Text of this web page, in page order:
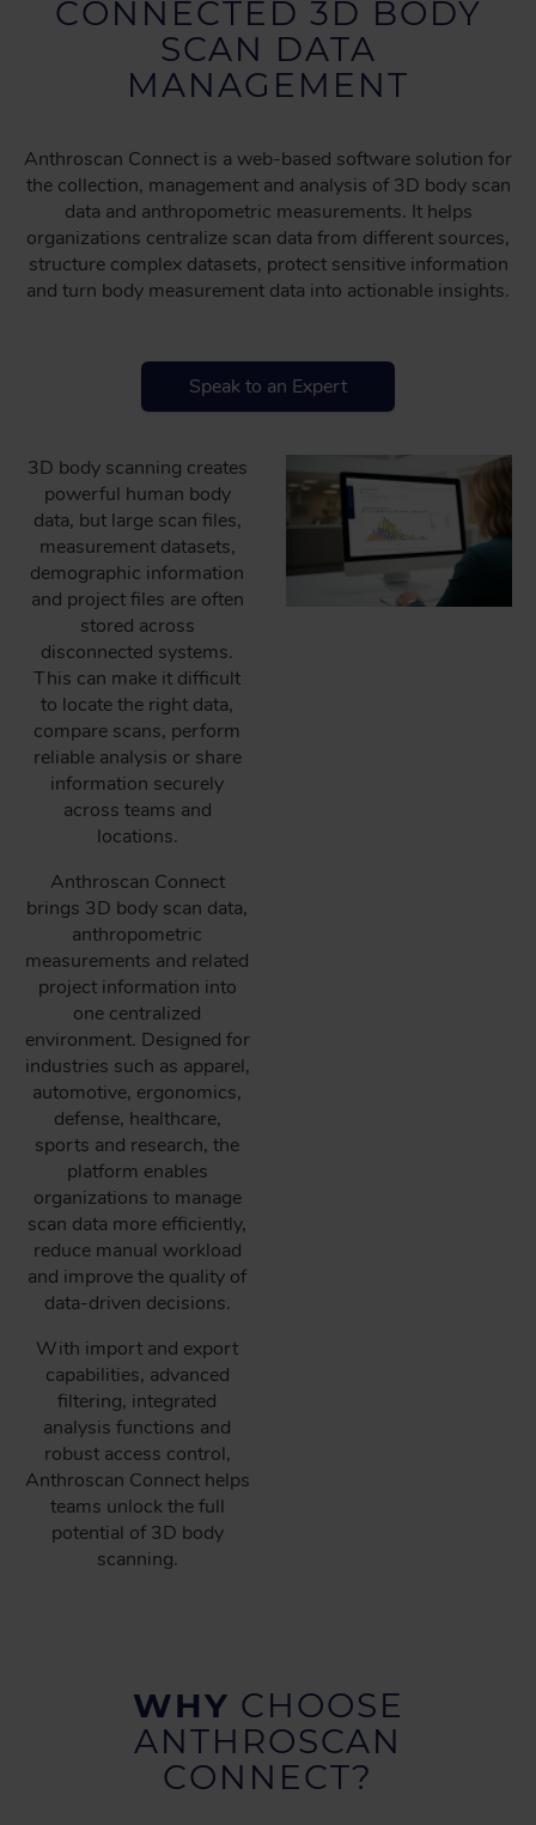
CONNECTED 3D BODY
SCAN DATA
MANAGEMENT
Anthroscan Connect is a web-based software solution for
the collection, management and analysis of 3D body scan
data and anthropometric measurements. It helps
organizations centralize scan data from different sources,
structure complex datasets, protect sensitive information
and turn body measurement data into actionable insights.
Speak to an Expert
3D body scanning creates
powerful human body
data, but large scan files,
measurement datasets,
demographic information
and project files are often
stored across
disconnected systems.
This can make it difficult
to locate the right data,
compare scans, perform
reliable analysis or share
information securely
across teams and
locations.
Anthroscan Connect
brings 3D body scan data,
anthropometric
measurements and related
project information into
one centralized
environment. Designed for
industries such as apparel,
automotive, ergonomics,
defense, healthcare,
sports and research, the
platform enables
organizations to manage
scan data more efficiently,
reduce manual workload
and improve the quality of
data-driven decisions.
With import and export
capabilities, advanced
filtering, integrated
analysis functions and
robust access control,
Anthroscan Connect helps
teams unlock the full
potential of 3D body
scanning.
WHY CHOOSE
ANTHROSCAN
CONNECT?